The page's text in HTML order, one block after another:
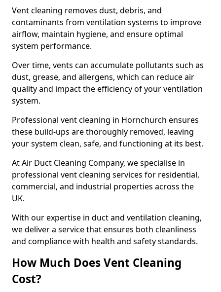
Vent cleaning removes dust, debris, and
contaminants from ventilation systems to improve
airflow, maintain hygiene, and ensure optimal
system performance.
Over time, vents can accumulate pollutants such as
dust, grease, and allergens, which can reduce air
quality and impact the efficiency of your ventilation
system.
Professional vent cleaning in Hornchurch ensures
these build-ups are thoroughly removed, leaving
your system clean, safe, and functioning at its best.
At Air Duct Cleaning Company, we specialise in
professional vent cleaning services for residential,
commercial, and industrial properties across the
UK.
With our expertise in duct and ventilation cleaning,
we deliver a service that ensures both cleanliness
and compliance with health and safety standards.
How Much Does Vent Cleaning
Cost?